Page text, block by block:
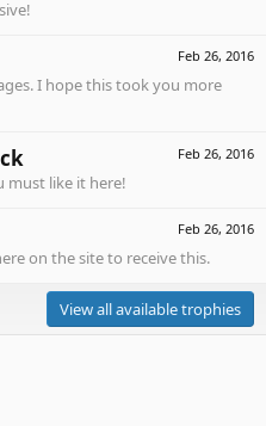
Feb 26, 2016
I hope this took you more
Feb 26, 2016
must like it here!
Feb 26, 2016
on the site to receive this.
View all available trophies